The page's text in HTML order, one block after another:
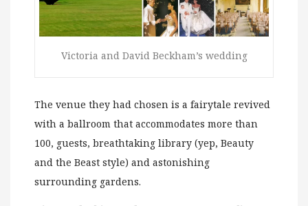
Victoria and David Beckham’s wedding
The venue they had chosen is a fairytale revived
with a ballroom that accommodates more than
100, guests, breathtaking library (yep, Beauty
and the Beast style) and astonishing
surrounding gardens.